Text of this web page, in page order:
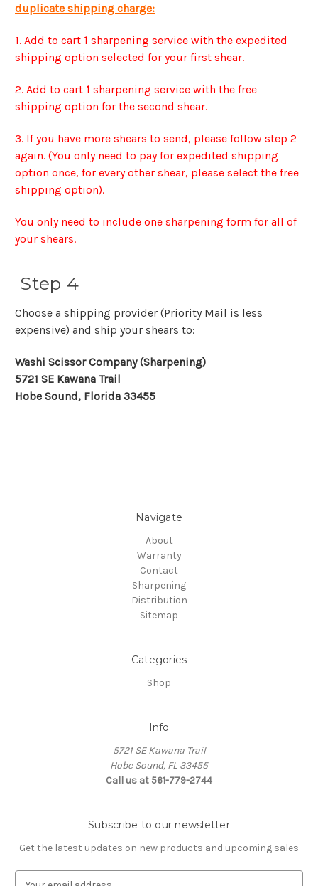
duplicate shipping charge:
1. Add to cart 1 sharpening service with the expedited
shipping option selected for your first shear.
2. Add to cart 1 sharpening service with the free
shipping option for the second shear.
3. If you have more shears to send, please follow step 2
again. (You only need to pay for expedited shipping
option once, for every other shear, please select the free
shipping option).
You only need to include one sharpening form for all of
your shears.
Step 4
Choose a shipping provider (Priority Mail is less
expensive) and ship your shears to:
Washi Scissor Company (Sharpening)
5721 SE Kawana Trail
Hobe Sound, Florida 33455
Navigate
About
Warranty
Contact
Sharpening
Distribution
Sitemap
Categories
Shop
Info
5721 SE Kawana Trail
Hobe Sound, FL 33455
Call us at 561-779-2744
Subscribe to our newsletter
Get the latest updates on new products and upcoming sales